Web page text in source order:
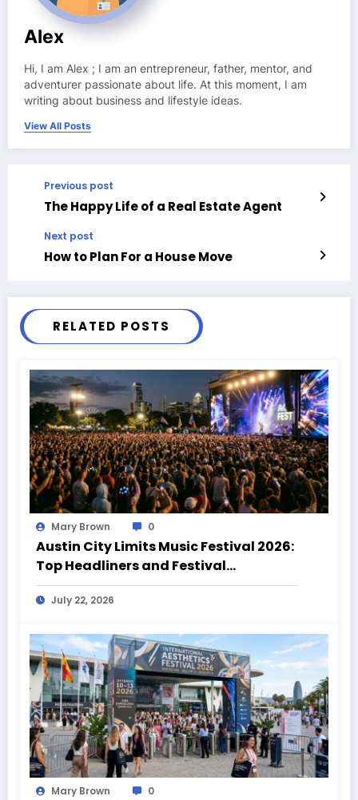
Alex
Hi, I am Alex ; I am an entrepreneur, father, mentor, and
adventurer passionate about life. At this moment, I am
writing about business and lifestyle ideas.
View All Posts
Previous post
The Happy Life of a Real Estate Agent
Next post
How to Plan For a House Move
RELATED POSTS
Mary Brown 0
Austin City Limits Music Festival 2026:
Top Headliners and Festival
Highlights
July 22, 2026
Mary Brown 0